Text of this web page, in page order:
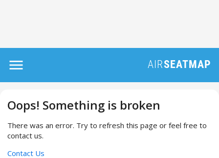
Oops! Something is broken
There was an error. Try to refresh this page or feel free to
contact us.
Contact Us